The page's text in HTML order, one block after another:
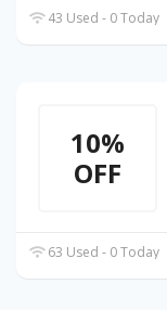
43 Used - 0 Today
10%
OFF
63 Used - 0 Today